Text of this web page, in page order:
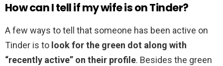
How can I tell if my wife is on Tinder?
A few ways to tell that someone has been active on
Tinder is to look for the green dot along with
“recently active” on their profile. Besides the green